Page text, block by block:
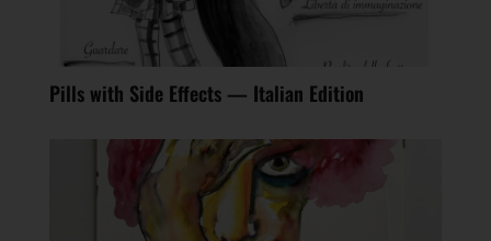
Pills with Side Effects — Italian Edition